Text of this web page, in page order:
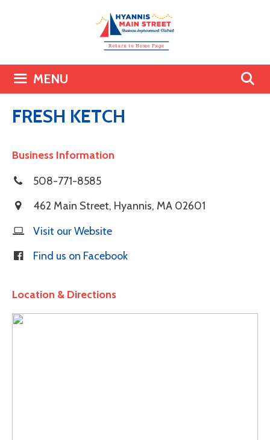
MENU
FRESH KETCH
Business Information
508-771-8585
462 Main Street, Hyannis, MA 02601
Visit our Website
Find us on Facebook
Location & Directions